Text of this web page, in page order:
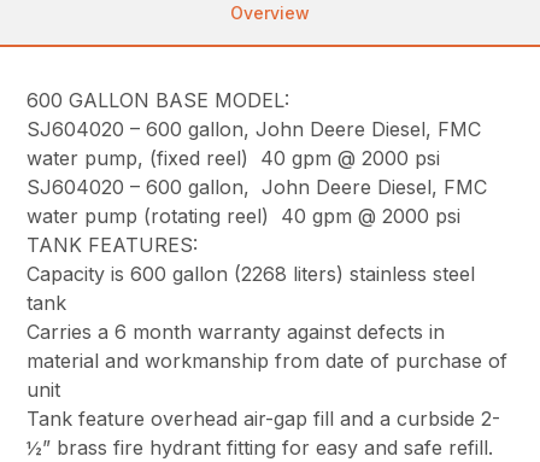
Overview
600 GALLON BASE MODEL:
SJ604020 – 600 gallon, John Deere Diesel, FMC
water pump, (fixed reel) 40 gpm @ 2000 psi
SJ604020 – 600 gallon, John Deere Diesel, FMC
water pump (rotating reel) 40 gpm @ 2000 psi
TANK FEATURES:
Capacity is 600 gallon (2268 liters) stainless steel
tank
Carries a 6 month warranty against defects in
material and workmanship from date of purchase of
unit
Tank feature overhead air-gap fill and a curbside 2-
½” brass fire hydrant fitting for easy and safe refill.